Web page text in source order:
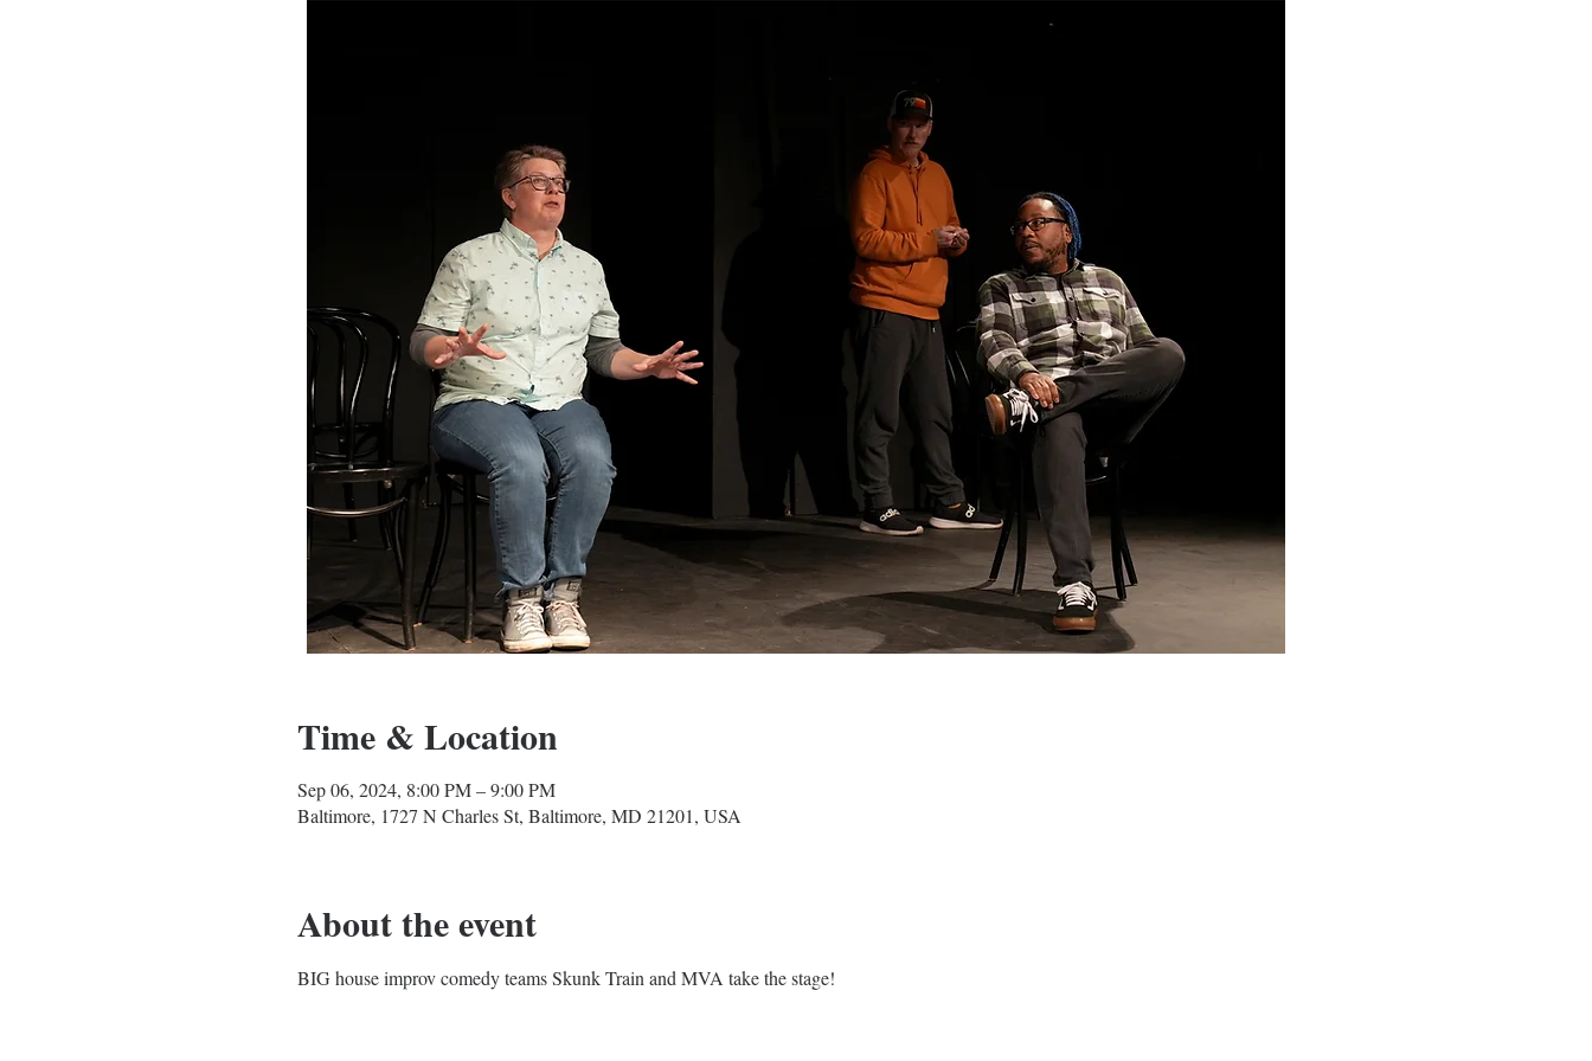
Time & Location
Sep 06, 2024, 8:00 PM – 9:00 PM
Baltimore, 1727 N Charles St, Baltimore, MD 21201, USA
About the event
BIG house improv comedy teams Skunk Train and MVA take the stage!